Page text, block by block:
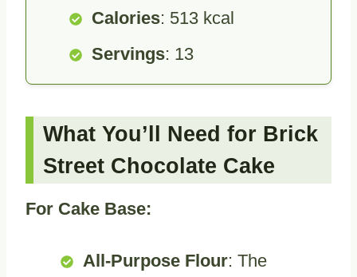
Calories: 513 kcal
Servings: 13
What You’ll Need for Brick
Street Chocolate Cake
For Cake Base:
All-Purpose Flour: The